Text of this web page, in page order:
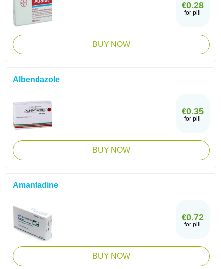
€0.28
for pill
BUY NOW
Albendazole
€0.35
for pill
BUY NOW
Amantadine
€0.72
for pill
BUY NOW